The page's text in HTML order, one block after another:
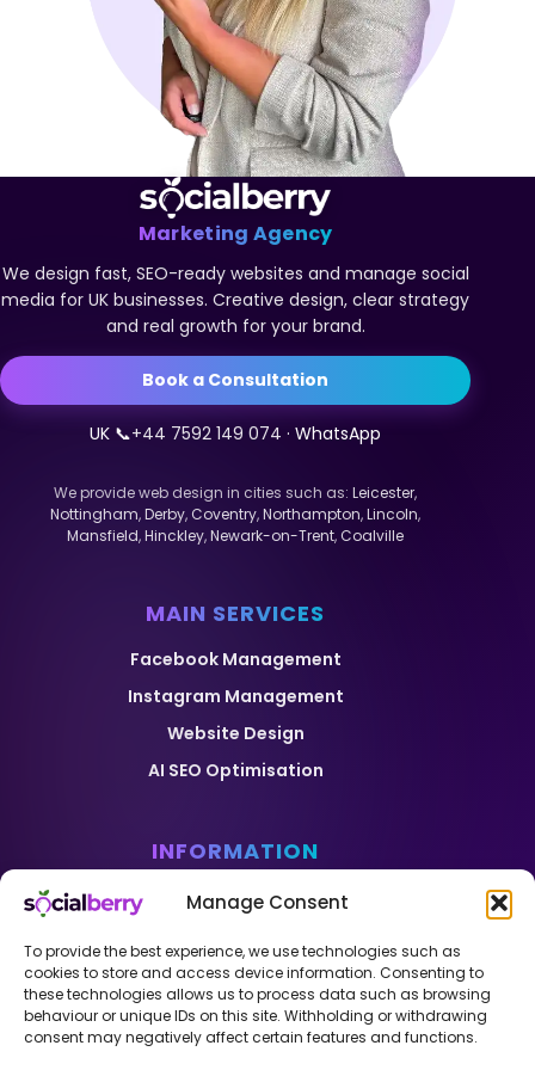
Manage Consent
To provide the best experience, we use technologies such as
cookies to store and access device information. Consenting to
these technologies allows us to process data such as browsing
behaviour or unique IDs on this site. Withholding or withdrawing
consent may negatively affect certain features and functions.
Marketing Agency
We design fast, SEO-ready websites and manage social
media for UK businesses. Creative design, clear strategy
and real growth for your brand.
Book a Consultation
UK 📞+44 7592 149 074 · WhatsApp
We provide web design in cities such as:Leicester,
Nottingham,Derby, Coventry,Northampton,Lincoln,
Mansfield,Hinckley,Newark-on-Trent,Coalville
MAIN SERVICES
Facebook Management
Instagram Management
Website Design
AI SEO Optimisation
INFORMATION
Home
Case Studies
Blog
Contact